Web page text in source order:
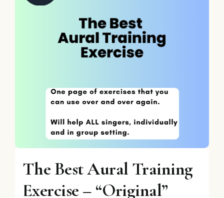
The Best Aural Training
Exercise – “Original”